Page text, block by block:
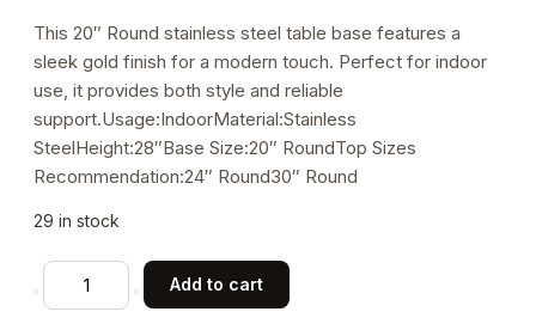
This 20″ Round stainless steel table base features a
sleek gold finish for a modern touch. Perfect for indoor
use, it provides both style and reliable
support.Usage:IndoorMaterial:Stainless
SteelHeight:28″Base Size:20″ RoundTop Sizes
Recommendation:24″ Round30″ Round
29 in stock
20"
Round
Add to cart